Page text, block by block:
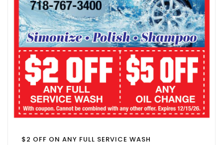
$2 OFF ON ANY FULL SERVICE WASH